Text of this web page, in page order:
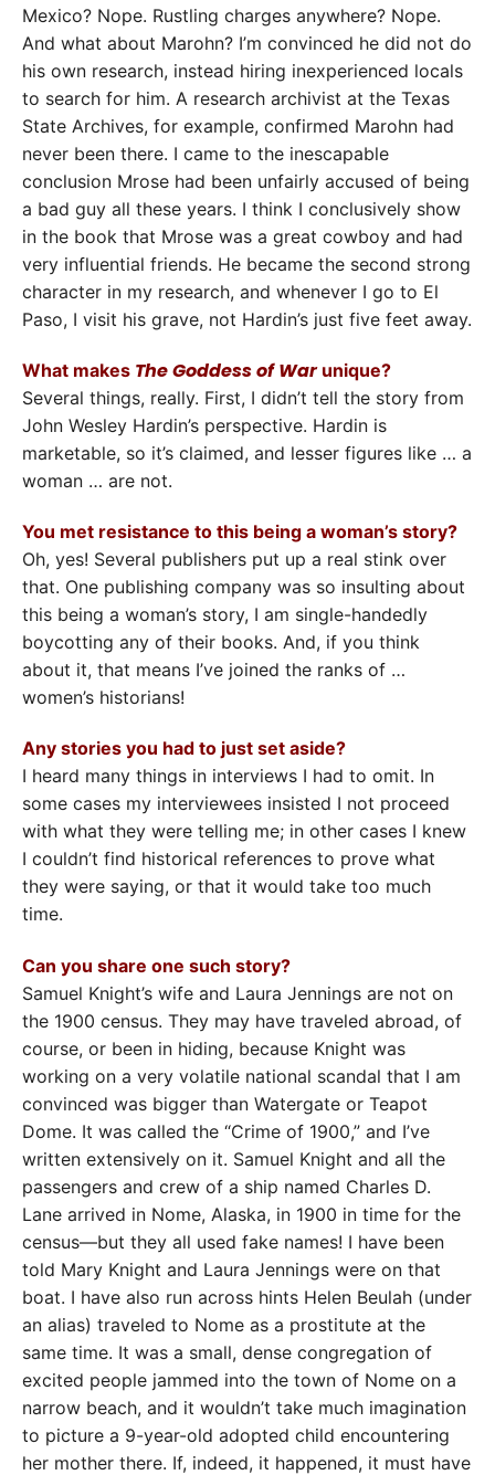
Mexico? Nope. Rustling charges anywhere? Nope.
And what about Marohn? I’m convinced he did not do
his own research, instead hiring inexperienced locals
to search for him. A research archivist at the Texas
State Archives, for example, confirmed Marohn had
never been there. I came to the inescapable
conclusion Mrose had been unfairly accused of being
a bad guy all these years. I think I conclusively show
in the book that Mrose was a great cowboy and had
very influential friends. He became the second strong
character in my research, and whenever I go to El
Paso, I visit his grave, not Hardin’s just five feet away.
What makes The Goddess of Warunique?
Several things, really. First, I didn’t tell the story from
John Wesley Hardin’s perspective. Hardin is
marketable, so it’s claimed, and lesser figures like … a
woman … are not.
You met resistance to this being a woman’s story?
Oh, yes! Several publishers put up a real stink over
that. One publishing company was so insulting about
this being a woman’s story, I am single-handedly
boycotting any of their books. And, if you think
about it, that means I’ve joined the ranks of …
women’s historians!
Any stories you had to just set aside?
I heard many things in interviews I had to omit. In
some cases my interviewees insisted I not proceed
with what they were telling me; in other cases I knew
I couldn’t find historical references to prove what
they were saying, or that it would take too much
time.
Can you share one such story?
Samuel Knight’s wife and Laura Jennings are not on
the 1900 census. They may have traveled abroad, of
course, or been in hiding, because Knight was
working on a very volatile national scandal that I am
convinced was bigger than Watergate or Teapot
Dome. It was called the “Crime of 1900,” and I’ve
written extensively on it. Samuel Knight and all the
passengers and crew of a ship named Charles D.
Lane arrived in Nome, Alaska, in 1900 in time for the
census—but they all used fake names! I have been
told Mary Knight and Laura Jennings were on that
boat. I have also run across hints Helen Beulah (under
an alias) traveled to Nome as a prostitute at the
same time. It was a small, dense congregation of
excited people jammed into the town of Nome on a
narrow beach, and it wouldn’t take much imagination
to picture a 9-year-old adopted child encountering
her mother there. If, indeed, it happened, it must have